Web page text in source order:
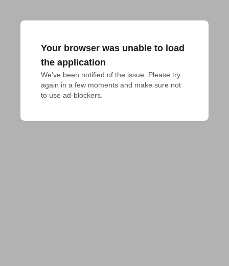
Your browser was unable to load
the application
We've been notified of the issue. Please try
again in a few moments and make sure not
to use ad-blockers.